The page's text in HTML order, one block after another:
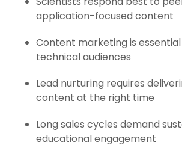
application-focused content
Content marketing is
technical audiences
Lead nurturing requires
content at the right time
Long sales cycles demand
educational engagement